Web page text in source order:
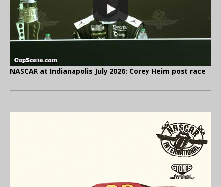
NASCAR at Indianapolis July 2026: Corey Heim post race